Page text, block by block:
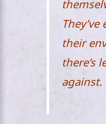
their
there’s
against.